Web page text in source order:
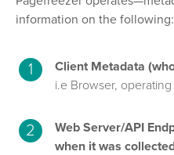
information on the following:
Client Metadata
i.e Browser,
Web Server/API
when it was